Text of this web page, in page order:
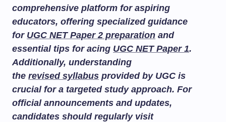
comprehensive platform for aspiring
educators, offering specialized guidance
for UGC NET Paper 2 preparation and
essential tips for acing UGC NET Paper 1.
Additionally, understanding
the revised syllabus provided by UGC is
crucial for a targeted study approach. For
official announcements and updates,
candidates should regularly visit